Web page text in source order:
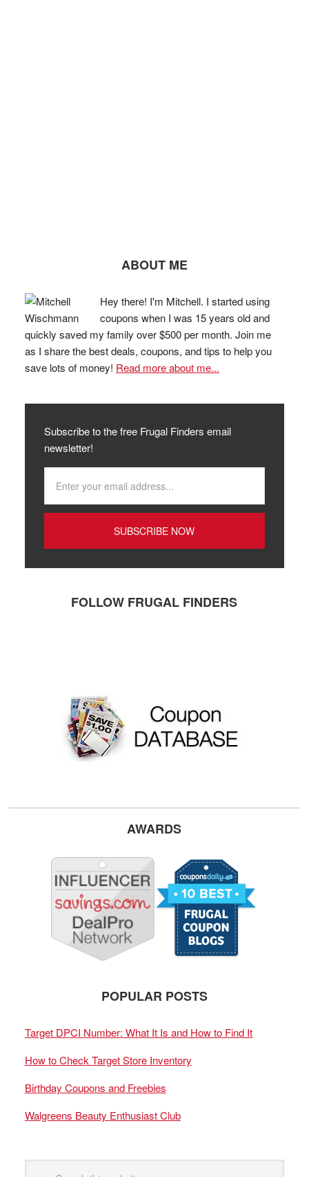
ABOUT ME
Hey there! I'm Mitchell. I started using
coupons when I was 15 years old and
quickly saved my family over $500 per month. Join me
as I share the best deals, coupons, and tips to help you
save lots of money! Read more about me...
Subscribe to the free Frugal Finders email
newsletter!
FOLLOW FRUGAL FINDERS
AWARDS
POPULAR POSTS
Target DPCI Number: What It Is and How to Find It
How to Check Target Store Inventory
Birthday Coupons and Freebies
Walgreens Beauty Enthusiast Club